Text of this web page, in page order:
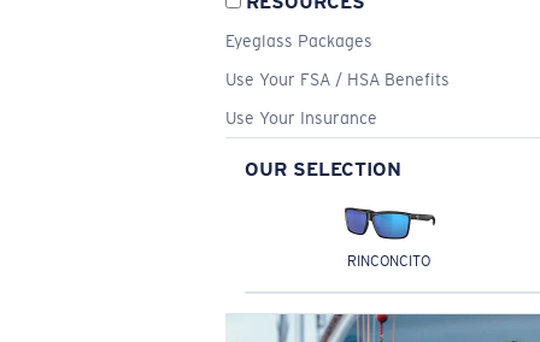
Eyeglass Packages
Use Your FSA / HSA Benefits
Use Your Insurance
OUR SELECTION
RINCONCITO